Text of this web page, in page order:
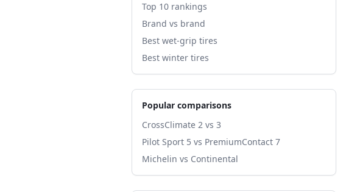
Top 10 rankings
Brand vs brand
Best wet-grip tires
Best winter tires
Popular comparisons
CrossClimate 2 vs 3
Pilot Sport 5 vs PremiumContact 7
Michelin vs Continental